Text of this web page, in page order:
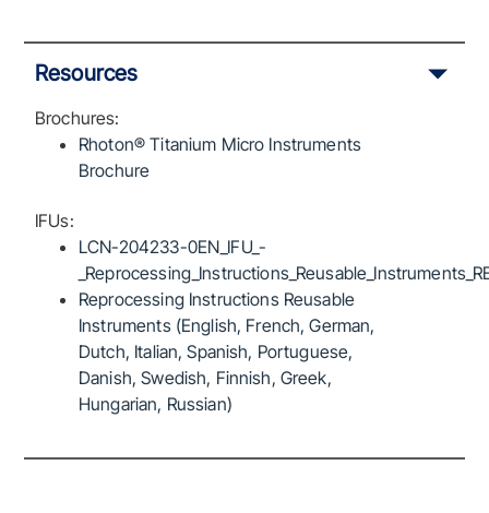
Resources
Brochures:
Rhoton® Titanium Micro Instruments
Brochure
IFUs:
LCN-204233-0EN_IFU_-
Reprocessing Instructions Reusable
Instruments (English, French, German,
Dutch, Italian, Spanish, Portuguese,
Danish, Swedish, Finnish, Greek,
Hungarian, Russian)